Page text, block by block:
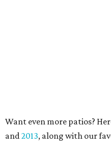
Want even more patios?
and2013, along with our